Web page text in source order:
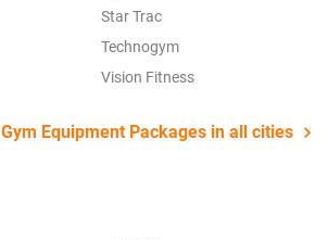
Star Trac
Technogym
Vision Fitness
Gym Equipment Packages in all cities